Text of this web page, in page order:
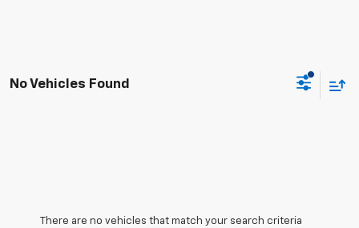
No Vehicles Found
There are no vehicles that match your search criteria